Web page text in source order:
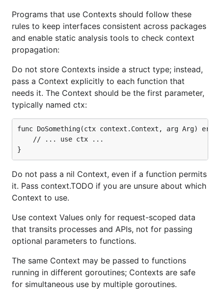
Programs that use Contexts should follow these
rules to keep interfaces consistent across packages
and enable static analysis tools to check context
propagation:
Do not store Contexts inside a struct type; instead,
pass a Context explicitly to each function that
needs it. The Context should be the first parameter,
typically named ctx:
func DoSomething(ctx context.Context, arg Arg)
Do not pass a nil Context, even if a function permits
it. Pass context.TODO if you are unsure about which
Context to use.
Use context Values only for request-scoped data
that transits processes and APIs, not for passing
optional parameters to functions.
The same Context may be passed to functions
running in different goroutines; Contexts are safe
for simultaneous use by multiple goroutines.